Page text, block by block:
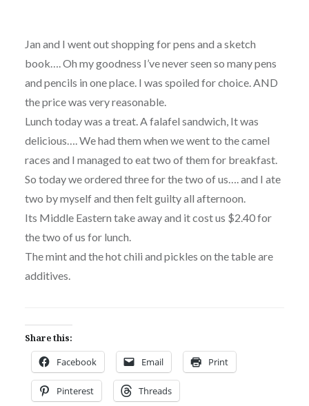
Jan and I went out shopping for pens and a sketch
book…. Oh my goodness I’ve never seen so many pens
and pencils in one place. I was spoiled for choice. AND
the price was very reasonable.
Lunch today was a treat. A falafel sandwich, It was
delicious…. We had them when we went to the camel
races and I managed to eat two of them for breakfast.
So today we ordered three for the two of us…. and I ate
two by myself and then felt guilty all afternoon.
Its Middle Eastern take away and it cost us $2.40 for
the two of us for lunch.
The mint and the hot chili and pickles on the table are
additives.
Share this:
Facebook Email Print
Pinterest Threads